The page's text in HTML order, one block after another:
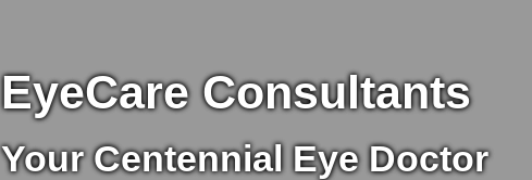
EyeCare Consultants
Your Centennial Eye Doctor